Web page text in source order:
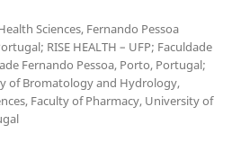
Sciences, Fernando Pessoa
RISE HEALTH – UFP; Faculdade
Fernando Pessoa, Porto, Portugal;
of Bromatology and Hydrology,
Faculty of Pharmacy, University of